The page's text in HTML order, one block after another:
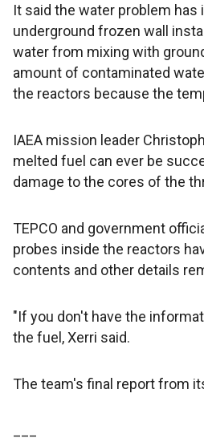
It said the water problem
underground frozen wall
water from mixing with
amount of contaminated
the reactors because the
IAEA mission leader
melted fuel can ever be
damage to the cores of the
TEPCO and government
probes inside the reactors
contents and other details
"If you don't have the
the fuel, Xerri said.
The team's final report from